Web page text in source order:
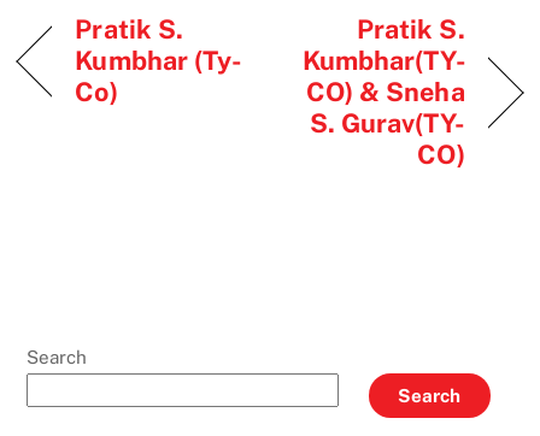
Pratik S.
Kumbhar (Ty-
Co)
Pratik S.
Kumbhar(TY-
CO) & Sneha
S. Gurav(TY-
CO)
Search
Search